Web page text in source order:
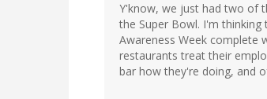
Y'know, we just had two of
the Super Bowl. I'm
Awareness Week complete
restaurants treat their
bar how they're doing, and